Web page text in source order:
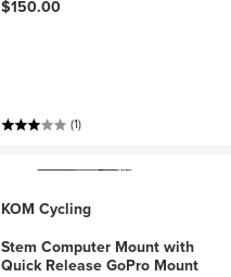
$150.00
(1)
KOM Cycling
Stem Computer Mount with
Quick Release GoPro Mount